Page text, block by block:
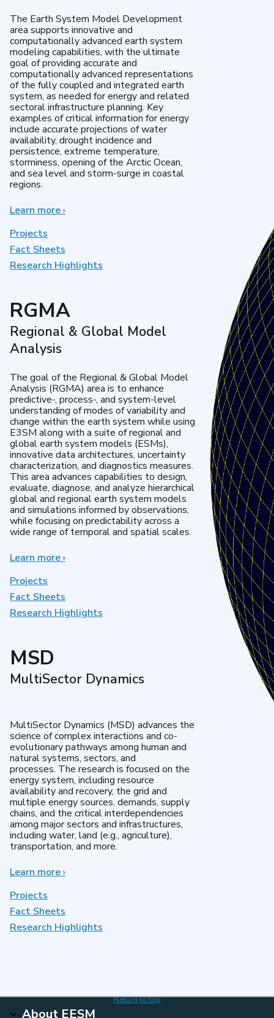
The Earth System Model Development
area supports innovative and
computationally advanced earth system
modeling capabilities, with the ultimate
goal of providing accurate and
computationally advanced representations
of the fully coupled and integrated earth
system, as needed for energy and related
sectoral infrastructure planning. Key
examples of critical information for energy
include accurate projections of water
availability, drought incidence and
persistence, extreme temperature,
storminess, opening of the Arctic Ocean,
and sea level and storm-surge in coastal
regions.
Learn moreabout
Development
›
Projects
Fact Sheets
Research Highlights
RGMA
Regional & Global Model
Analysis
The goal of the Regional & Global Model
Analysis (RGMA) area is to enhance
predictive-, process-, and system-level
understanding of modes of variability and
change within the earth system while using
E3SM along with a suite of regional and
global earth system models (ESMs),
innovative data architectures, uncertainty
characterization, and diagnostics measures.
This area advances capabilities to design,
evaluate, diagnose, and analyze hierarchical
global and regional earth system models
and simulations informed by observations,
while focusing on predictability across a
wide range of temporal and spatial scales.
Learn moreabout
Model
Analysis
›
Projects
Fact Sheets
Research Highlights
MSD
MultiSector Dynamics
MultiSector Dynamics (MSD) advances the
science of complex interactions and co-
evolutionary pathways among human and
natural systems, sectors, and
processes. The research is focused on the
energy system, including resource
availability and recovery, the grid and
multiple energy sources, demands, supply
chains, and the critical interdependencies
among major sectors and infrastructures,
including water, land (e.g., agriculture),
transportation, and more.
Learn moreabout
›
Projects
Fact Sheets
Research Highlights
Return to top
About EESM